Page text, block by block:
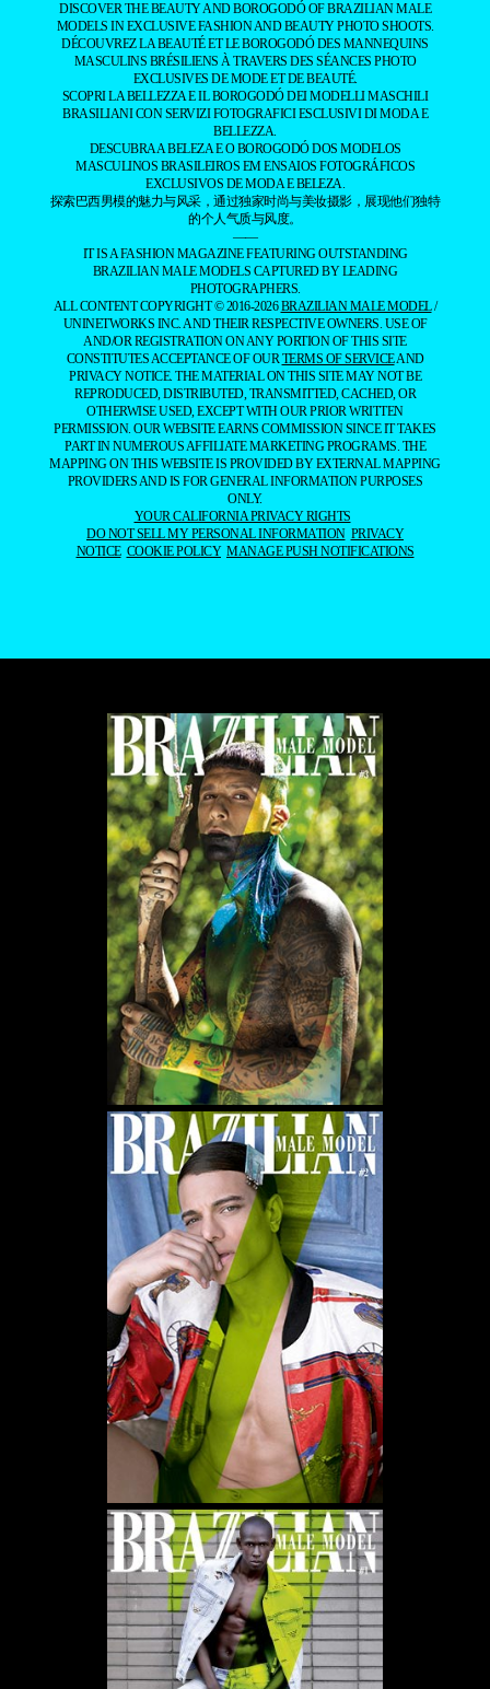
DISCOVER THE BEAUTY AND BOROGODÓ OF BRAZILIAN MALE
MODELS IN EXCLUSIVE FASHION AND BEAUTY PHOTO SHOOTS.
DÉCOUVREZ LA BEAUTÉ ET LE BOROGODÓ DES MANNEQUINS
MASCULINS BRÉSILIENS À TRAVERS DES SÉANCES PHOTO
EXCLUSIVES DE MODE ET DE BEAUTÉ.
SCOPRI LA BELLEZZA E IL BOROGODÓ DEI MODELLI MASCHILI
BRASILIANI CON SERVIZI FOTOGRAFICI ESCLUSIVI DI MODA E
BELLEZZA.
DESCUBRA A BELEZA E O BOROGODÓ DOS MODELOS
MASCULINOS BRASILEIROS EM ENSAIOS FOTOGRÁFICOS
EXCLUSIVOS DE MODA E BELEZA.
探索巴西男模的魅力与风采，通过独家时尚与美妆摄影，展现他们独特
的个人气质与风度。
——
IT IS A FASHION MAGAZINE FEATURING OUTSTANDING
BRAZILIAN MALE MODELS CAPTURED BY LEADING
PHOTOGRAPHERS.
ALL CONTENT COPYRIGHT © 2016-2026BRAZILIAN MALE MODEL/
UNINETWORKS INC. AND THEIR RESPECTIVE OWNERS. USE OF
AND/OR REGISTRATION ON ANY PORTION OF THIS SITE
CONSTITUTES ACCEPTANCE OF OURTERMS OF SERVICEAND
PRIVACY NOTICE. THE MATERIAL ON THIS SITE MAY NOT BE
REPRODUCED, DISTRIBUTED, TRANSMITTED, CACHED, OR
OTHERWISE USED, EXCEPT WITH OUR PRIOR WRITTEN
PERMISSION. OUR WEBSITE EARNS COMMISSION SINCE IT TAKES
PART IN NUMEROUS AFFILIATE MARKETING PROGRAMS. THE
MAPPING ON THIS WEBSITE IS PROVIDED BY EXTERNAL MAPPING
PROVIDERS AND IS FOR GENERAL INFORMATION PURPOSES
ONLY.
YOUR CALIFORNIA PRIVACY RIGHTS
DO NOT SELL MY PERSONAL INFORMATION PRIVACY
NOTICE COOKIE POLICY MANAGE PUSH NOTIFICATIONS